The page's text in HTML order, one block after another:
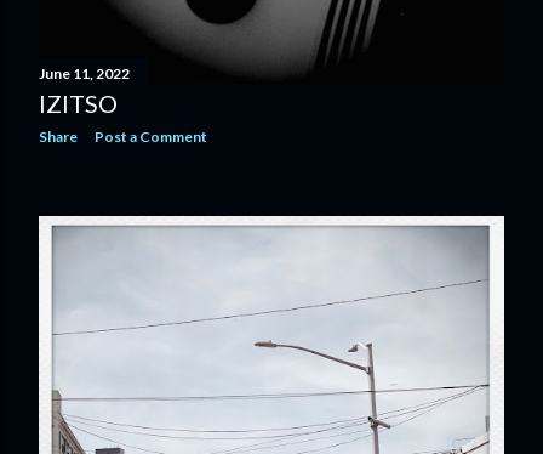
June 11, 2022
IZITSO
Share Post a Comment